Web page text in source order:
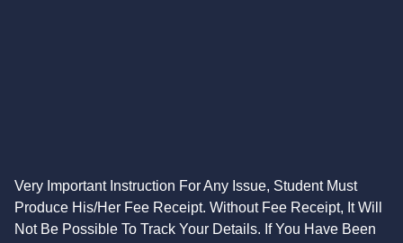
Very Important Instruction For Any Issue, Student Must
Produce His/Her Fee Receipt. Without Fee Receipt, It Will
Not Be Possible To Track Your Details. If You Have Been